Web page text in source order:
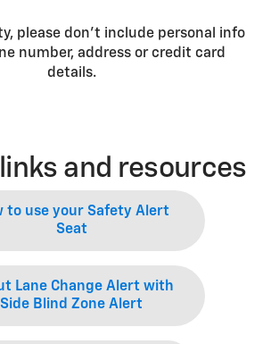
please don’t include personal info
number, address or credit card
details.
and resources
to use your Safety Alert
Seat
Lane Change Alert with
Side Blind Zone Alert